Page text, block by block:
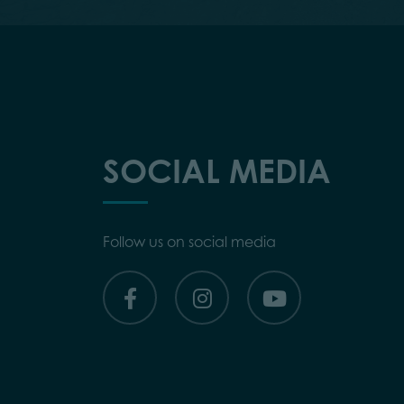
SOCIAL MEDIA
Follow us on social media